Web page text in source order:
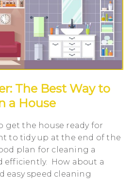
The Best Way to
a House
get the house ready for
to tidy up at the end of the
plan for cleaning a
efficiently. How about a
easy speed cleaning